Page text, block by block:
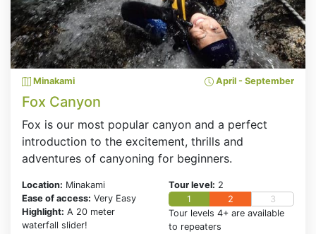
Minakami April - September
Fox Canyon
Fox is our most popular canyon and a perfect
introduction to the excitement, thrills and
adventures of canyoning for beginners.
Location: Minakami
Ease of access: Very Easy
Highlight: A 20 meter
waterfall slider!
Tour level: 2
1
2
3
Tour levels 4+ are available
to repeaters